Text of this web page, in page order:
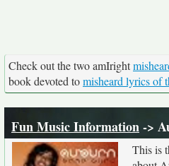
Check out the two amIright
book devoted tomisheard lyrics of
Fun Music Information->
This is